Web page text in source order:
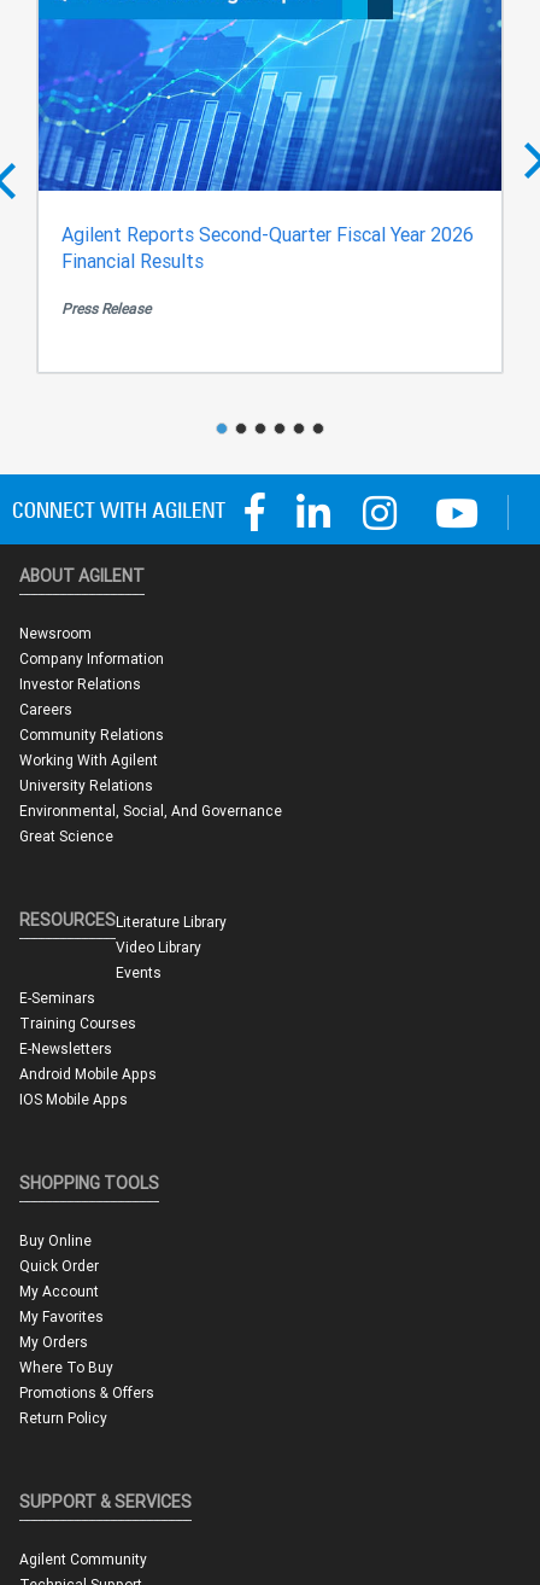
Agilent Reports Second-Quarter Fiscal Year 2026
Financial Results
Press Release
ABOUT AGILENT
Newsroom
Company Information
Investor Relations
Careers
Community Relations
Working With Agilent
University Relations
Environmental, Social, And Governance
Great Science
RESOURCESLiterature Library
Video Library
Events
E-Seminars
Training Courses
E-Newsletters
Android Mobile Apps
IOS Mobile Apps
SHOPPING TOOLS
Buy Online
Quick Order
My Account
My Favorites
My Orders
Where To Buy
Promotions & Offers
Return Policy
SUPPORT & SERVICES
Agilent Community